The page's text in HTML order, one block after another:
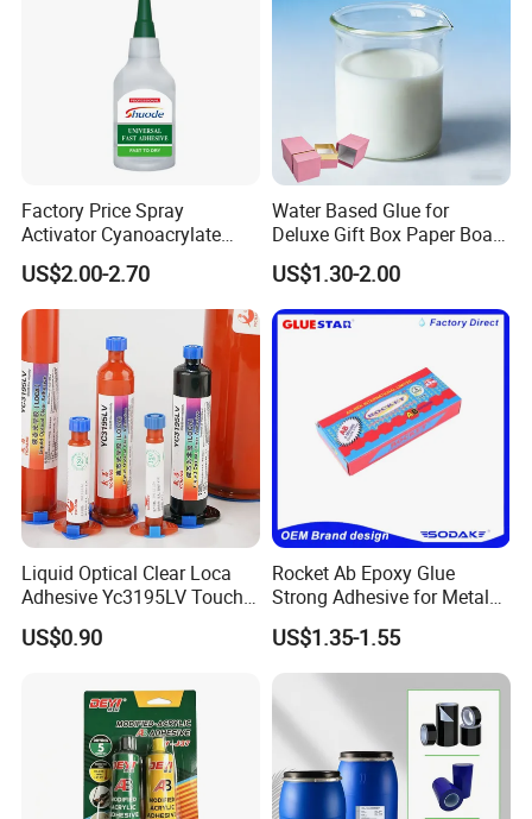
Factory Price Spray
Activator Cyanoacrylate
Adhesive Super Glue MDF
Kit Instant Solution
US$2.00-2.70
Water Based Glue for
Deluxe Gift Box Paper Board
Bonding
US$1.30-2.00
Liquid Optical Clear Loca
Adhesive Yc3195LV Touch
Screen Display Lamination
Adhesive
US$0.90
Rocket Ab Epoxy Glue
Strong Adhesive for Metal
Plastic Wood Ceramic
Household Industrial
Bonding Repair Glue
US$1.35-1.55